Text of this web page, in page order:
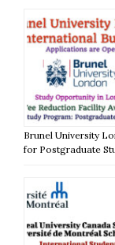
Brunel University
for Postgraduate